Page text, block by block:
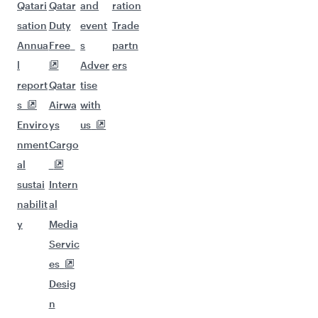
Qatari
sation
Annua
l
report
s
Enviro
nment
al
sustai
nabilit
y
Qatar
Duty
Free
Qatar
Airwa
ys
Cargo
Intern
al
Media
Servic
es
Desig
n
and
event
s
Adver
tise
with
us
ration
Trade
partn
ers